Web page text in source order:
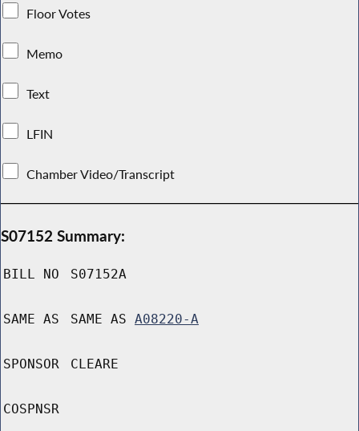
Floor Votes
Memo
Text
LFIN
Chamber Video/Transcript
S07152 Summary:
BILL NO S07152A
SAME AS SAME AS A08220-A
SPONSOR CLEARE
COSPNSR